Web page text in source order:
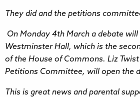
They did and the petitions
On Monday 4th March a debate will
Westminster Hall, which is the
of the House of Commons. Liz
Petitions Committee, will open the
This is great news and parental